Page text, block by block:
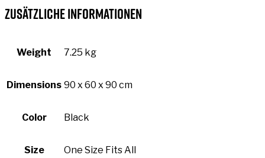
Zusätzliche Informationen
Weight 7.25 kg
Dimensions 90 x 60 x 90 cm
Color Black
Size One Size Fits All